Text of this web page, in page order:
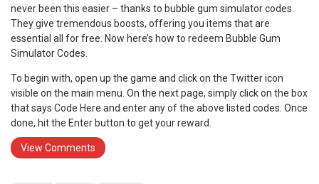
never been this easier – thanks to bubble gum simulator codes.
They give tremendous boosts, offering you items that are
essential all for free. Now here’s how to redeem Bubble Gum
Simulator Codes.
To begin with, open up the game and click on the Twitter icon
visible on the main menu. On the next page, simply click on the box
that says Code Here and enter any of the above listed codes. Once
done, hit the Enter button to get your reward.
View Comments